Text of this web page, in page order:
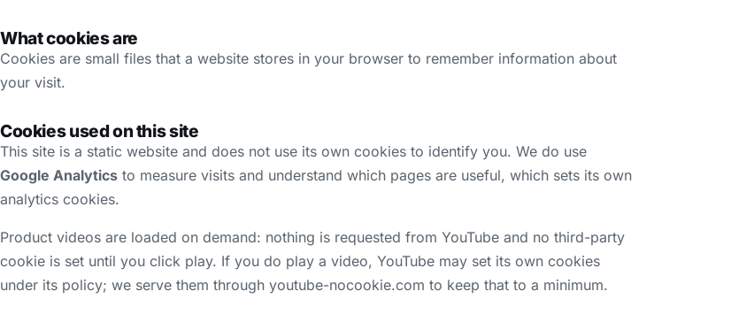
What cookies are
Cookies are small files that a website stores in your browser to remember information about
your visit.
Cookies used on this site
This site is a static website and does not use its own cookies to identify you. We do use
Google Analytics to measure visits and understand which pages are useful, which sets its own
analytics cookies.
Product videos are loaded on demand: nothing is requested from YouTube and no third-party
cookie is set until you click play. If you do play a video, YouTube may set its own cookies
under its policy; we serve them through youtube-nocookie.com to keep that to a minimum.